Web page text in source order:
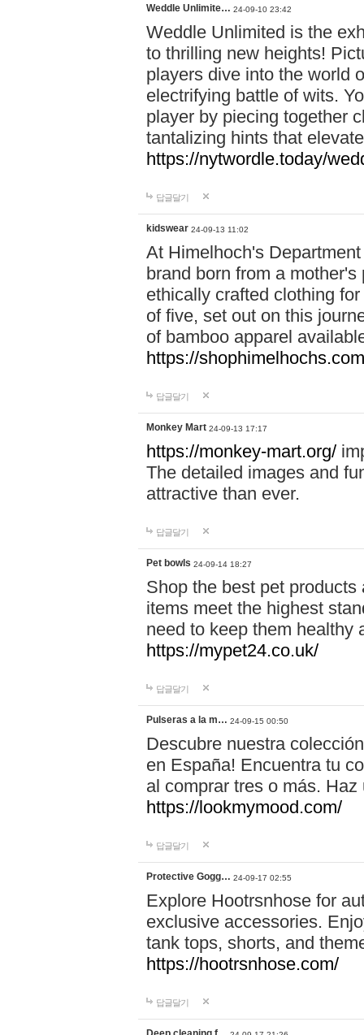
Weddle Unlimite… 24-09-10 23:42
Weddle Unlimited is the
to thrilling new heights!
players dive into the world
electrifying battle of wits.
player by piecing together
tantalizing hints that
https://nytwordle.today/
답글달기
kidswear 24-09-13 11:02
At Himelhoch's
brand born from a
ethically crafted clothing
of five, set out on this
of bamboo apparel
https://
답글달기
Monkey Mart 24-09-13 17:17
https://monkey-mart.org/
The detailed images and
attractive than ever.
답글달기
Pet bowls 24-09-14 18:27
Shop the best pet
items meet the highest
need to keep them healthy
https://mypet24.co.uk/
답글달기
Pulseras a la m… 24-09-15 00:50
Descubre nuestra
en España! Encuentra tu
al comprar tres o más.
https://lookmymood.com/
답글달기
Protective Gogg… 24-09-17 02:55
Explore Hootrsnhose for
exclusive accessories.
tank tops, shorts, and
https://hootrsnhose.com/
답글달기